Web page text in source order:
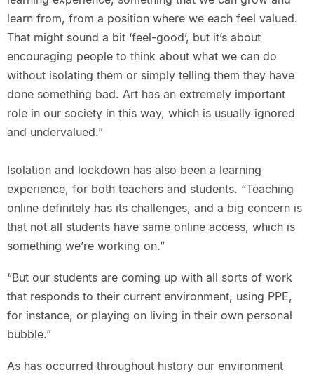
learn from, from a position where we each feel valued.
That might sound a bit ‘feel-good’, but it’s about
encouraging people to think about what we can do
without isolating them or simply telling them they have
done something bad. Art has an extremely important
role in our society in this way, which is usually ignored
and undervalued.”
Isolation and lockdown has also been a learning
experience, for both teachers and students. “Teaching
online definitely has its challenges, and a big concern is
that not all students have same online access, which is
something we’re working on.”
“But our students are coming up with all sorts of work
that responds to their current environment, using PPE,
for instance, or playing on living in their own personal
bubble.”
As has occurred throughout history our environment